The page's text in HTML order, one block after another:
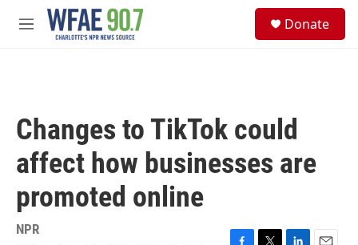
Skip to main content
M
Donate
Changes to TikTok could
affect how businesses are
promoted online
NPR